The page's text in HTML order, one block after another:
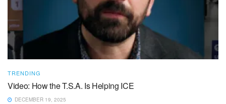
TRENDING
Video: How the T.S.A. Is Helping ICE
DECEMBER 19, 2025